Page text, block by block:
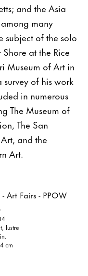
and the Asia
many
subject of the solo
at the Rice
Museum of Art in
of his work
in numerous
The Museum of
The San
and the
Art.
lustre
cm